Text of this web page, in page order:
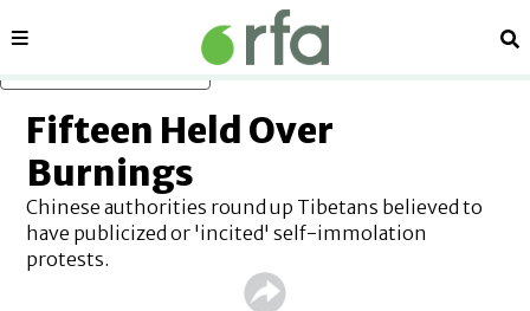
Sections
Fifteen Held Over
Burnings
Chinese authorities round up Tibetans believed to
have publicized or 'incited' self-immolation
protests.